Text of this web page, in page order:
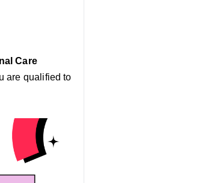
Care
are qualified to